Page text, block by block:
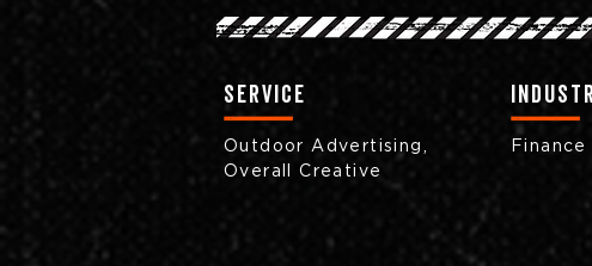
Service
Outdoor Advertising,
Overall Creative
Finance